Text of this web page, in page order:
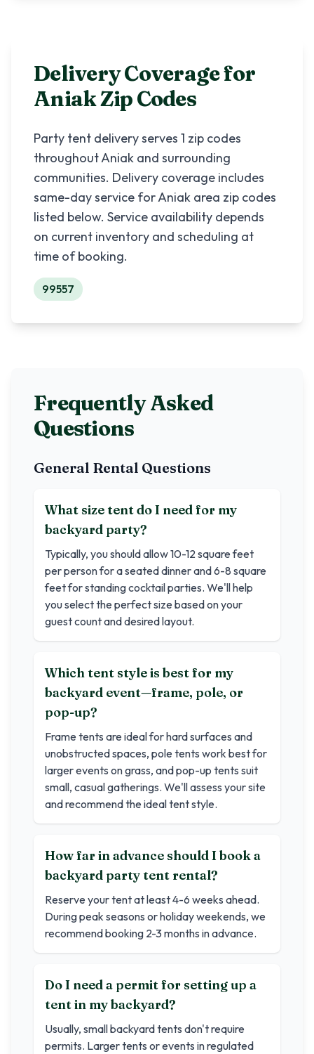
Delivery Coverage for
AniakZip Codes
Party tent delivery serves 1 zip codes
throughoutAniak and surrounding
communities. Delivery coverage includes
same-day service forAniak area zip codes
listed below. Service availability depends
on current inventory and scheduling at
time of booking.
99557
Frequently Asked
Questions
General Rental Questions
What size tent do I need for my
backyard party?
Typically, you should allow 10-12 square feet
per person for a seated dinner and 6-8 square
feet for standing cocktail parties. We'll help
you select the perfect size based on your
guest count and desired layout.
Which tent style is best for my
backyard event—frame, pole, or
pop-up?
Frame tents are ideal for hard surfaces and
unobstructed spaces, pole tents work best for
larger events on grass, and pop-up tents suit
small, casual gatherings. We'll assess your site
and recommend the ideal tent style.
How far in advance should I book a
backyard party tent rental?
Reserve your tent at least 4-6 weeks ahead.
During peak seasons or holiday weekends, we
recommend booking 2-3 months in advance.
Do I need a permit for setting up a
tent in my backyard?
Usually, small backyard tents don't require
permits. Larger tents or events in regulated